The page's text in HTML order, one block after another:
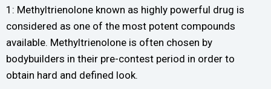
1: Methyltrienolone known as highly powerful drug is
considered as one of the most potent compounds
available. Methyltrienolone is often chosen by
bodybuilders in their pre-contest period in order to
obtain hard and defined look.